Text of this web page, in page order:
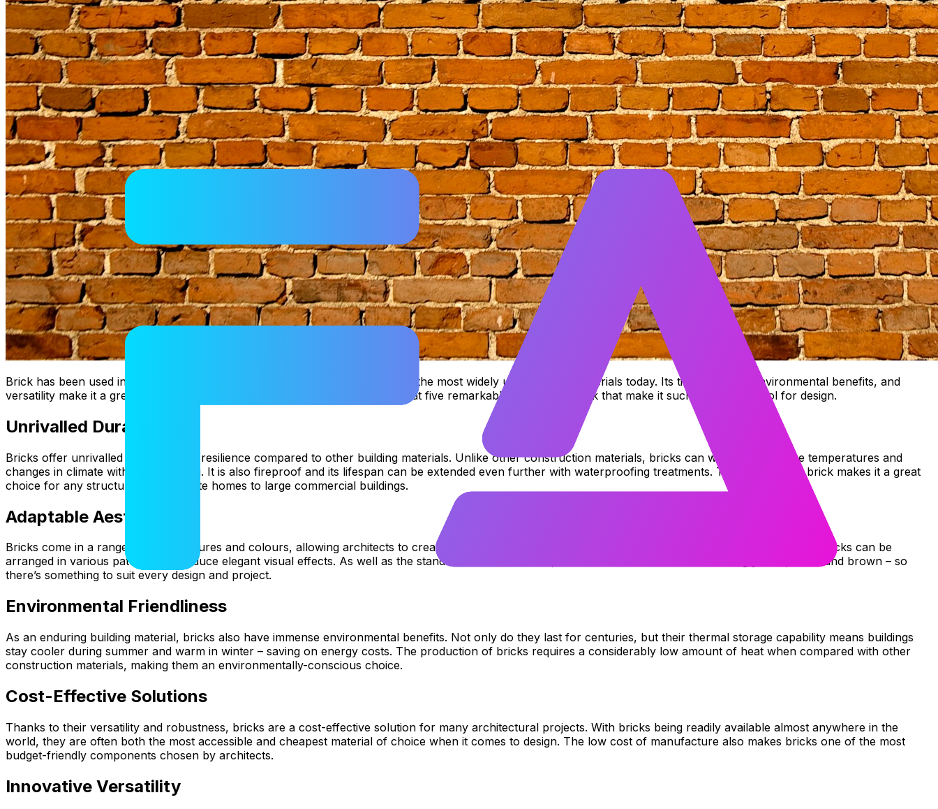
Brick has been used in architecture for centuries, and it still stands as one of the most widely used building materials today. Its timeless look, environmental benefits, and
versatility make it a great choice for any project. Here we take a closer look at five remarkable qualities of brick that make it such a powerful tool for design.
Unrivalled Durability
Bricks offer unrivalled durability and resilience compared to other building materials. Unlike other construction materials, bricks can withstand extreme temperatures and
changes in climate without degrading. It is also fireproof and its lifespan can be extended even further with waterproofing treatments. The durability of brick makes it a great
choice for any structure, from private homes to large commercial buildings.
Adaptable Aesthetics
Bricks come in a range of sizes, textures and colours, allowing architects to create incredible structures with just one material. Thanks to their versatility, bricks can be
arranged in various patterns to produce elegant visual effects. As well as the standard red brick colour, other shades are available including yellow, black and brown – so
there’s something to suit every design and project.
Environmental Friendliness
As an enduring building material, bricks also have immense environmental benefits. Not only do they last for centuries, but their thermal storage capability means buildings
stay cooler during summer and warm in winter – saving on energy costs. The production of bricks requires a considerably low amount of heat when compared with other
construction materials, making them an environmentally-conscious choice.
Cost-Effective Solutions
Thanks to their versatility and robustness, bricks are a cost-effective solution for many architectural projects. With bricks being readily available almost anywhere in the
world, they are often both the most accessible and cheapest material of choice when it comes to design. The low cost of manufacture also makes bricks one of the most
budget-friendly components chosen by architects.
Innovative Versatility